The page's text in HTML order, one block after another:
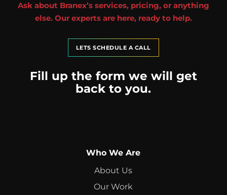
Ask about Branex’s services, pricing, or anything
else. Our experts are here, ready to help.
LETS SCHEDULE A CALL
Fill up the form we will get
back to you.
Who We Are
About Us
Our Work